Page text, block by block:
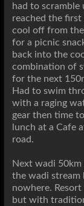
had to scramble
reached the
cool off from
for a picnic
back into the
combination of
for the next
Had to swim
with a raging
gear then time
lunch at a Cafe
road.
Next wadi 50km
the wadi stream
nowhere.
but with